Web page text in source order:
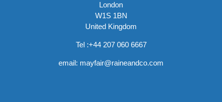
London
W1S 1BN
United Kingdom
Tel :+44 207 060 6667
email: mayfair@raineandco.com